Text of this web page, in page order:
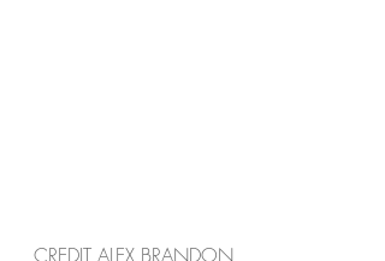
CREDIT ALEX BRANDON